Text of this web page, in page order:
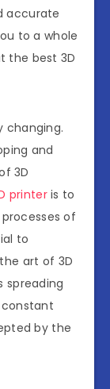
accurate
to a whole
the best 3D
changing.
and
3D
printeris to
of
to
art of 3D
spreading
constant
by the